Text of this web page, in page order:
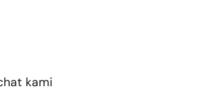
kami